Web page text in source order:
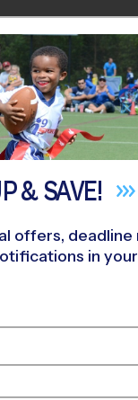
Sports»
&SAVE!
offers, deadline
in